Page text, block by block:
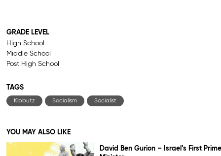
GRADE LEVEL
High School
Middle School
Post High School
TAGS
Kibbutz Socialism Socialist
YOU MAY ALSO LIKE
David Ben Gurion – Israel’s First Prime